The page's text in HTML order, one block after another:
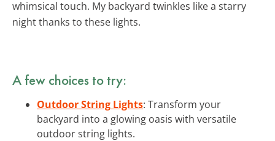
whimsical touch. My backyard twinkles like a starry
night thanks to these lights.
A few choices to try:
Outdoor String Lights: Transform your
backyard into a glowing oasis with versatile
outdoor string lights.